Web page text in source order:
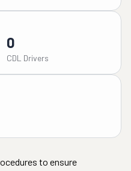
0
CDL Drivers
to ensure